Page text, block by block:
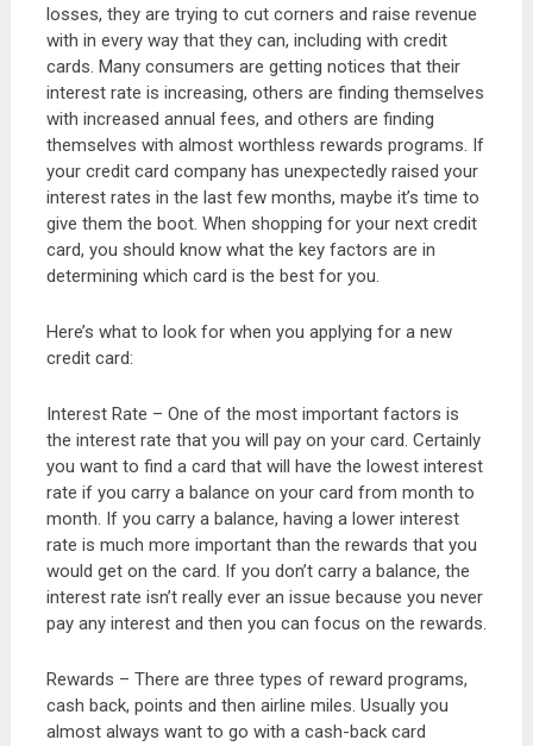
losses, they are trying to cut corners and raise revenue
with in every way that they can, including with credit
cards. Many consumers are getting notices that their
interest rate is increasing, others are finding themselves
with increased annual fees, and others are finding
themselves with almost worthless rewards programs. If
your credit card company has unexpectedly raised your
interest rates in the last few months, maybe it’s time to
give them the boot. When shopping for your next credit
card, you should know what the key factors are in
determining which card is the best for you.
Here’s what to look for when you applying for a new
credit card:
Interest Rate – One of the most important factors is
the interest rate that you will pay on your card. Certainly
you want to find a card that will have the lowest interest
rate if you carry a balance on your card from month to
month. If you carry a balance, having a lower interest
rate is much more important than the rewards that you
would get on the card. If you don’t carry a balance, the
interest rate isn’t really ever an issue because you never
pay any interest and then you can focus on the rewards.
Rewards – There are three types of reward programs,
cash back, points and then airline miles. Usually you
almost always want to go with a cash-back card